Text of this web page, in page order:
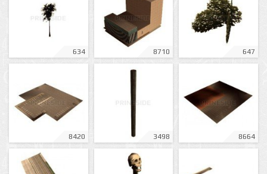
634 8710 647
8420 3498 8664